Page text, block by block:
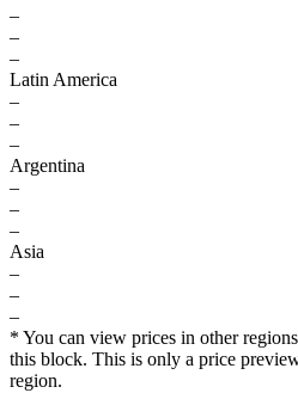
–
–
–
Latin America
–
–
–
Argentina
–
–
–
Asia
–
–
–
* You can view prices in other
this block. This is only a price
region.